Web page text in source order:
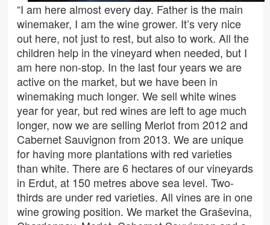
“I am here almost every day. Father is the main
winemaker, I am the wine grower. It’s very nice
out here, not just to rest, but also to work. All the
children help in the vineyard when needed, but I
am here non-stop. In the last four years we are
active on the market, but we have been in
winemaking much longer. We sell white wines
year for year, but red wines are left to age much
longer, now we are selling Merlot from 2012 and
Cabernet Sauvignon from 2013. We are unique
for having more plantations with red varieties
than white. There are 6 hectares of our vineyards
in Erdut, at 150 metres above sea level. Two-
thirds are under red varieties. All vines are in one
wine growing position. We market the Graševina,